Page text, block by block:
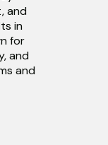
and
in
for
and
and